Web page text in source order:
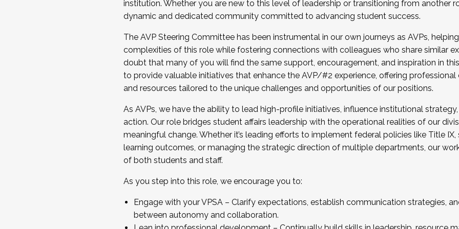
...And much more.
JOIN A COHORT: We are now recruiting for the Fall 2025 Cohort . Interested in joining
Facilitator complete the application by December 5, 2025.
Apply Today
institution. Whether you are new to this level of leadership or transitioning from another
dynamic and dedicated community committed to advancing student success.
The AVP Steering Committee has been instrumental in our own journeys as AVPs,
complexities of this role while fostering connections with colleagues who share similar
doubt that many of you will find the same support, encouragement, and inspiration in
to provide valuable initiatives that enhance the AVP/#2 experience, offering
and resources tailored to the unique challenges and opportunities of our positions.
As AVPs, we have the ability to lead high-profile initiatives, influence institutional
action. Our role bridges student affairs leadership with the operational realities of our
meaningful change. Whether it’s leading efforts to implement federal policies like Title
learning outcomes, or managing the strategic direction of multiple departments, our
of both students and staff.
As you step into this role, we encourage you to:
Engage with your VPSA – Clarify expectations, establish communication strategies,
between autonomy and collaboration.